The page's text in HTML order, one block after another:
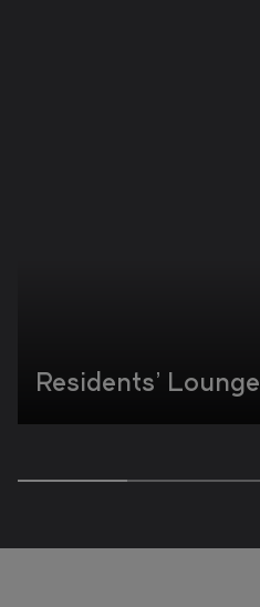
Residents' Lounge